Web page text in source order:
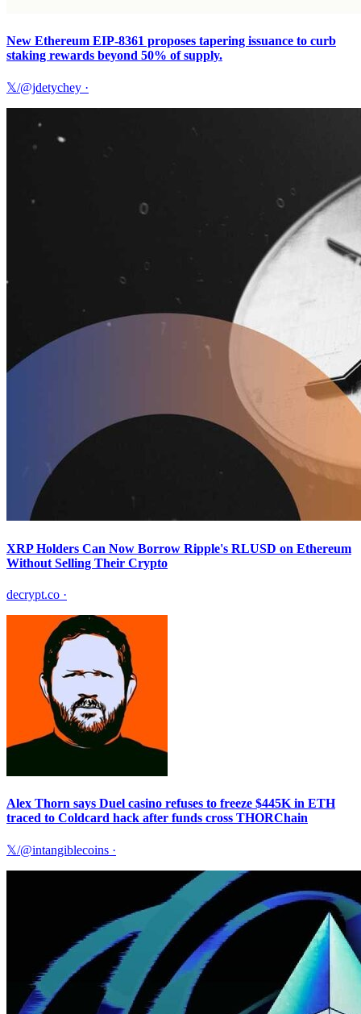
New Ethereum EIP-8361 proposes tapering issuance to curb
staking rewards beyond 50% of supply.
𝕏/@jdetychey ·
XRP Holders Can Now Borrow Ripple's RLUSD on Ethereum
Without Selling Their Crypto
decrypt.co ·
Alex Thorn says Duel casino refuses to freeze $445K in ETH
traced to Coldcard hack after funds cross THORChain
𝕏/@intangiblecoins ·